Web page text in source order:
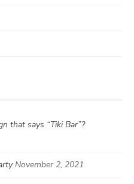
that says “Tiki Bar”?
November 2, 2021